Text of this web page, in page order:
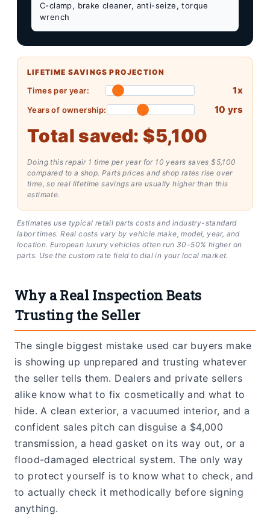
C-clamp, brake cleaner, anti-seize, torque
wrench
LIFETIME SAVINGS PROJECTION
Times per year: 1x
Years of ownership: 10 yrs
Total saved: $5,100
Doing this repair 1 time per year for 10 years saves $5,100
compared to a shop. Parts prices and shop rates rise over
time, so real lifetime savings are usually higher than this
estimate.
Estimates use typical retail parts costs and industry-standard
labor times. Real costs vary by vehicle make, model, year, and
location. European luxury vehicles often run 30-50% higher on
parts. Use the custom rate field to dial in your local market.
Why a Real Inspection Beats
Trusting the Seller
The single biggest mistake used car buyers make
is showing up unprepared and trusting whatever
the seller tells them. Dealers and private sellers
alike know what to fix cosmetically and what to
hide. A clean exterior, a vacuumed interior, and a
confident sales pitch can disguise a $4,000
transmission, a head gasket on its way out, or a
flood-damaged electrical system. The only way
to protect yourself is to know what to check, and
to actually check it methodically before signing
anything.